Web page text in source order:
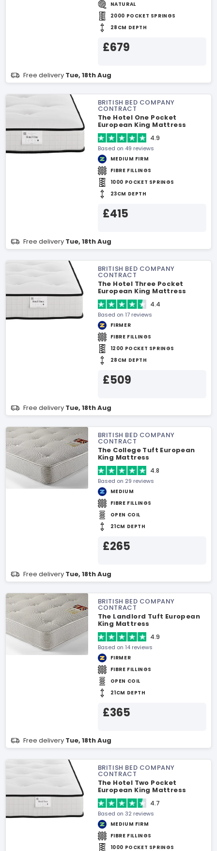
NATURAL
2000 POCKET SPRINGS
28CM DEPTH
£679
Free delivery Tue, 18th Aug
BRITISH BED COMPANY
CONTRACT
The Hotel One Pocket
European King Mattress
4.9
Based on 49 reviews
MEDIUM FIRM
FIBRE FILLINGS
1000 POCKET SPRINGS
23CM DEPTH
£415
Free delivery Tue, 18th Aug
BRITISH BED COMPANY
CONTRACT
The Hotel Three Pocket
European King Mattress
4.4
Based on 17 reviews
FIRMER
FIBRE FILLINGS
1200 POCKET SPRINGS
28CM DEPTH
£509
Free delivery Tue, 18th Aug
BRITISH BED COMPANY
CONTRACT
The College Tuft European
King Mattress
4.8
Based on 29 reviews
MEDIUM
FIBRE FILLINGS
OPEN COIL
21CM DEPTH
£265
Free delivery Tue, 18th Aug
BRITISH BED COMPANY
CONTRACT
The Landlord Tuft European
King Mattress
4.9
Based on 14 reviews
FIRMER
FIBRE FILLINGS
OPEN COIL
21CM DEPTH
£365
Free delivery Tue, 18th Aug
BRITISH BED COMPANY
CONTRACT
The Hotel Two Pocket
European King Mattress
4.7
Based on 32 reviews
MEDIUM FIRM
FIBRE FILLINGS
1000 POCKET SPRINGS